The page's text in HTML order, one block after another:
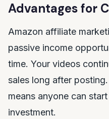
Advantages for
Amazon affiliate
passive income
time. Your videos
sales long after
means anyone can
investment.